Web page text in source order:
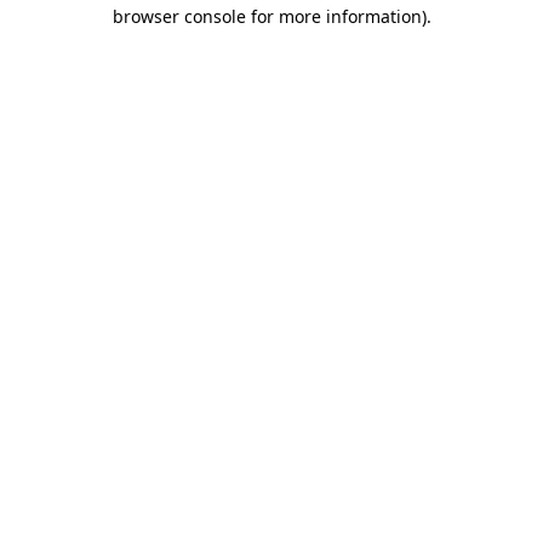
browser console for more information).